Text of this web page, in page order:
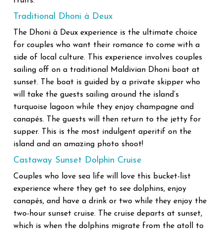
Traditional Dhoni à Deux
The Dhoni à Deux experience is the ultimate choice
for couples who want their romance to come with a
side of local culture. This experience involves couples
sailing off on a traditional Maldivian Dhoni boat at
sunset. The boat is guided by a private skipper who
will take the guests sailing around the island’s
turquoise lagoon while they enjoy champagne and
canapés. The guests will then return to the jetty for
supper. This is the most indulgent aperitif on the
island and an amazing photo shoot!
Castaway Sunset Dolphin Cruise
Couples who love sea life will love this bucket-list
experience where they get to see dolphins, enjoy
canapés, and have a drink or two while they enjoy the
two-hour sunset cruise. The cruise departs at sunset,
which is when the dolphins migrate from the atoll to